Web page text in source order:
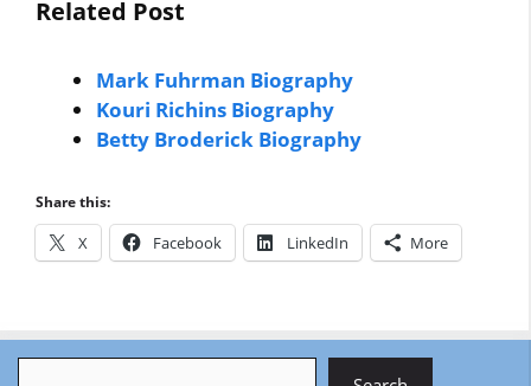
Related Post
Mark Fuhrman Biography
Kouri Richins Biography
Betty Broderick Biography
Share this:
X Facebook LinkedIn More